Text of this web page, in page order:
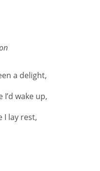
a delight,
wake up,
I lay rest,